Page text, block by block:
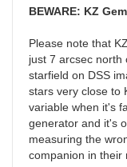
stubbo
BEWARE: KZ
Please note that
just 7 arcsec north
starfield on DSS
stars very close to
variable when it's
generator and it's
measuring the
companion in their